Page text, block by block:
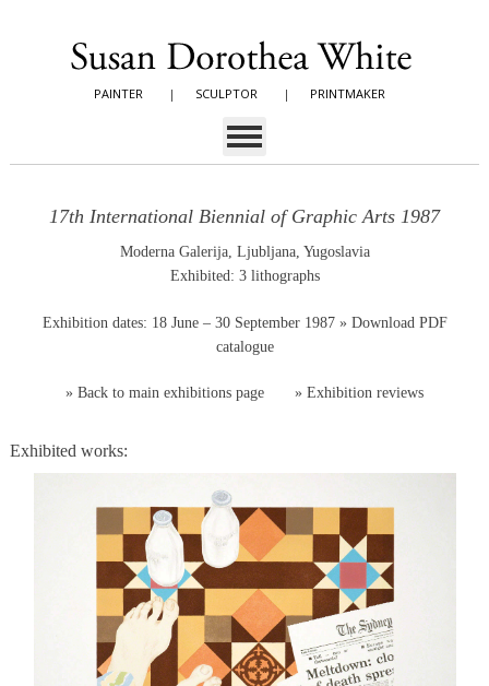
PAINTER | SCULPTOR | PRINTMAKER
17th International Biennial of Graphic Arts 1987
Moderna Galerija, Ljubljana, Yugoslavia
Exhibited: 3 lithographs
Exhibition dates: 18 June – 30 September 1987 » Download PDF
catalogue
» Back to main exhibitions page » Exhibition reviews
Exhibited works: